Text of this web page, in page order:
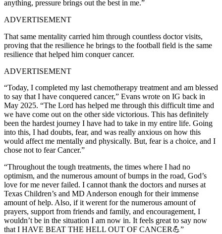
anything, pressure brings out the best in me.”
ADVERTISEMENT
That same mentality carried him through countless doctor visits,
proving that the resilience he brings to the football field is the same
resilience that helped him conquer cancer.
ADVERTISEMENT
“Today, I completed my last chemotherapy treatment and am blessed
to say that I have conquered cancer,” Evans wrote on IG back in
May 2025. “The Lord has helped me through this difficult time and
we have come out on the other side victorious. This has definitely
been the hardest journey I have had to take in my entire life. Going
into this, I had doubts, fear, and was really anxious on how this
would affect me mentally and physically. But, fear is a choice, and I
chose not to fear Cancer.”
“Throughout the tough treatments, the times where I had no
optimism, and the numerous amount of bumps in the road, God’s
love for me never failed. I cannot thank the doctors and nurses at
Texas Children’s and MD Anderson enough for their immense
amount of help. Also, if it werent for the numerous amount of
prayers, support from friends and family, and encouragement, I
wouldn’t be in the situation I am now in. It feels great to say now
that I HAVE BEAT THE HELL OUT OF CANCER💪”